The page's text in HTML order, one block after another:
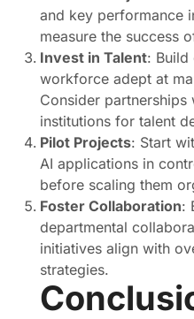
and key performance
measure the success
Invest in Talent: Build
workforce adept at
Consider partnerships
institutions for talent
Pilot Projects: Start
AI applications in
before scaling them
Foster Collaboration:
departmental
initiatives align with
strategies.